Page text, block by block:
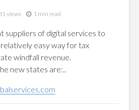
views 1 min read
suppliers of digital services to
easy way for tax
windfall revenue.
new states are:..